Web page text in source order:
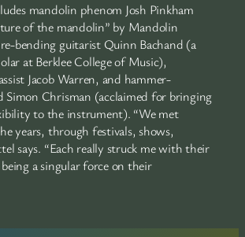
mandolin phenom Josh Pinkham
of the mandolin” by Mandolin
bending guitarist Quinn Bachand (a
at Berklee College of Music),
Jacob Warren, and hammer-
Simon Chrisman (acclaimed for bringing
to the instrument). “We met
years, through festivals, shows,
says. “Each really struck me with their
a singular force on their